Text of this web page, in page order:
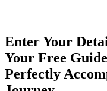
Enter Your
Your Free
Perfectly